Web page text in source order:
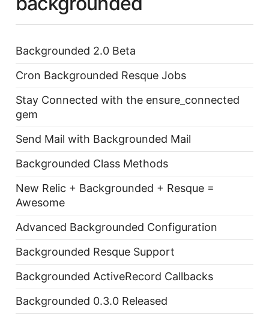
Backgrounded 2.0 Beta
Cron Backgrounded Resque Jobs
Stay Connected with the ensure_connected
gem
Send Mail with Backgrounded Mail
Backgrounded Class Methods
New Relic + Backgrounded + Resque =
Awesome
Advanced Backgrounded Configuration
Backgrounded Resque Support
Backgrounded ActiveRecord Callbacks
Backgrounded 0.3.0 Released